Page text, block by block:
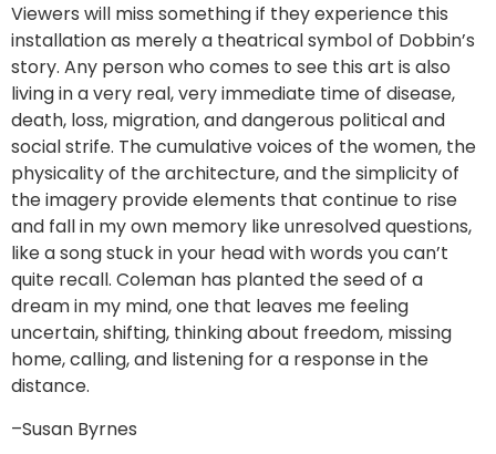
Viewers will miss something if they experience this
installation as merely a theatrical symbol of Dobbin’s
story. Any person who comes to see this art is also
living in a very real, very immediate time of disease,
death, loss, migration, and dangerous political and
social strife. The cumulative voices of the women, the
physicality of the architecture, and the simplicity of
the imagery provide elements that continue to rise
and fall in my own memory like unresolved questions,
like a song stuck in your head with words you can’t
quite recall. Coleman has planted the seed of a
dream in my mind, one that leaves me feeling
uncertain, shifting, thinking about freedom, missing
home, calling, and listening for a response in the
distance.
–Susan Byrnes